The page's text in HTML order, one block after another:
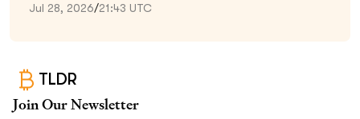
Jul 28, 2026/21:43 UTC
TLDR
Join Our Newsletter